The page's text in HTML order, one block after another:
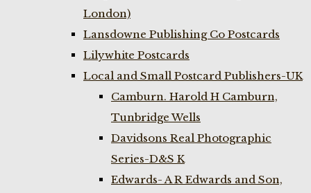
London)
Lansdowne Publishing Co Postcards
Lilywhite Postcards
Local and Small Postcard Publishers-UK
Camburn. Harold H Camburn,
Tunbridge Wells
Davidsons Real Photographic
Series-D&S K
Edwards- A R Edwards and Son,